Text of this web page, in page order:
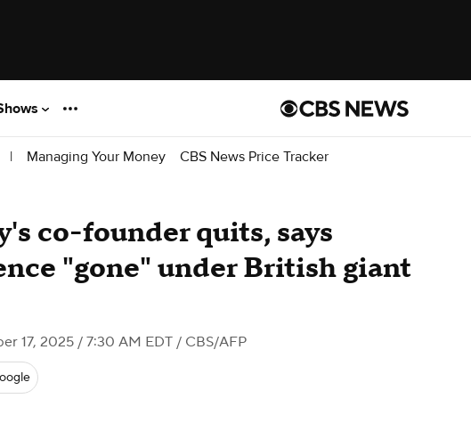
| Managing Your Money CBS News Price Tracker
co-founder quits, says
"gone" under British giant
17, 2025 / 7:30 AM EDT / CBS/AFP